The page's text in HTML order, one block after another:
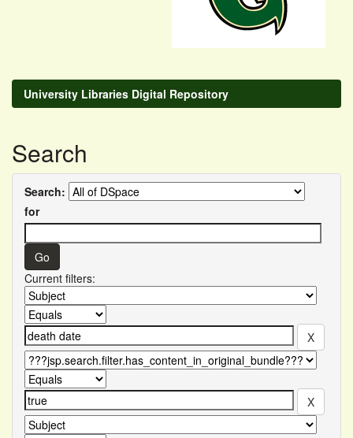
University Libraries Digital Repository
Search
Search:
for
Current filters: